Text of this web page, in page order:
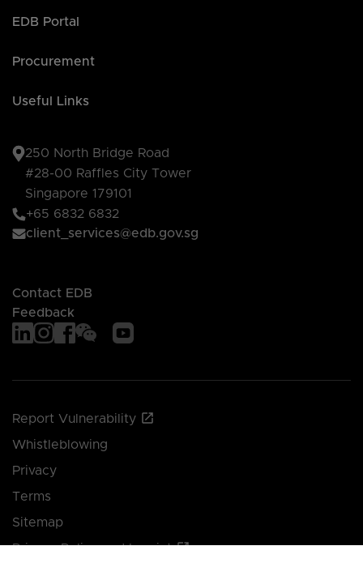
EDB Portal
Procurement
Useful Links
250 North Bridge Road
#28-00 Raffles City Tower
Singapore 179101
+65 6832 6832
client_services@edb.gov.sg
Contact EDB
Feedback
Report Vulnerability
Whistleblowing
Privacy
Terms
Sitemap
Privacy Policy and Imprint